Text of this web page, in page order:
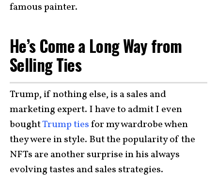
famous painter.
He’s Come a Long Way from
Selling Ties
Trump, if nothing else, is a sales and
marketing expert. I have to admit I even
boughtTrump tiesfor my wardrobe when
they were in style. But the popularity of the
NFTs are another surprise in his always
evolving tastes and sales strategies.